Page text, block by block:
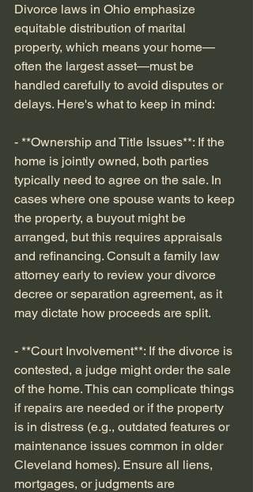
Divorce laws in Ohio emphasize
equitable distribution of marital
property, which means your home—
often the largest asset—must be
handled carefully to avoid disputes or
delays. Here's what to keep in mind:
- **Ownership and Title Issues**: If the
home is jointly owned, both parties
typically need to agree on the sale. In
cases where one spouse wants to keep
the property, a buyout might be
arranged, but this requires appraisals
and refinancing. Consult a family law
attorney early to review your divorce
decree or separation agreement, as it
may dictate how proceeds are split.
- **Court Involvement**: If the divorce is
contested, a judge might order the sale
of the home. This can complicate things
if repairs are needed or if the property
is in distress (e.g., outdated features or
maintenance issues common in older
Cleveland homes). Ensure all liens,
mortgages, or judgments are